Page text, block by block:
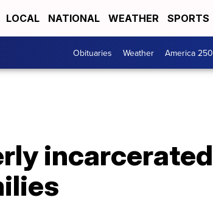
LOCAL NATIONAL WEATHER SPORTS
Obituaries Weather America 250
incarcerated